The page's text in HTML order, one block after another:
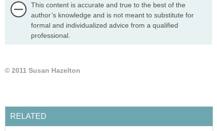
This content is accurate and true to the best of the
author’s knowledge and is not meant to substitute for
formal and individualized advice from a qualified
professional.
© 2011 Susan Hazelton
RELATED